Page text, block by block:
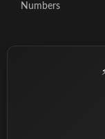
Numbers